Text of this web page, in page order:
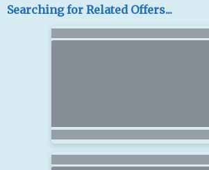
Searching for Related Offers...